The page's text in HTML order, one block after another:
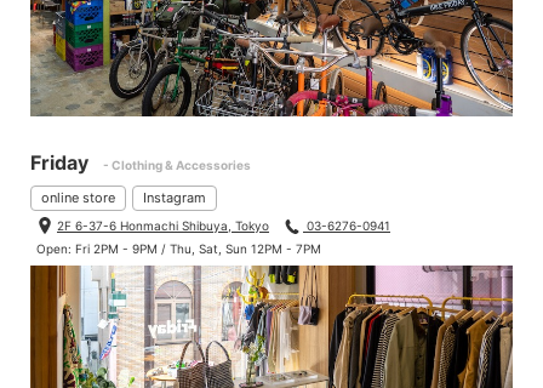
Friday - Clothing & Accessories
online store Instagram
2F 6-37-6 Honmachi Shibuya, Tokyo
03-6276-0941
Open: Fri 2PM - 9PM / Thu, Sat, Sun 12PM - 7PM